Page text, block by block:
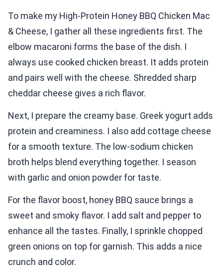
To make my High-Protein Honey BBQ Chicken Mac
& Cheese, I gather all these ingredients first. The
elbow macaroni forms the base of the dish. I
always use cooked chicken breast. It adds protein
and pairs well with the cheese. Shredded sharp
cheddar cheese gives a rich flavor.
Next, I prepare the creamy base. Greek yogurt adds
protein and creaminess. I also add cottage cheese
for a smooth texture. The low-sodium chicken
broth helps blend everything together. I season
with garlic and onion powder for taste.
For the flavor boost, honey BBQ sauce brings a
sweet and smoky flavor. I add salt and pepper to
enhance all the tastes. Finally, I sprinkle chopped
green onions on top for garnish. This adds a nice
crunch and color.